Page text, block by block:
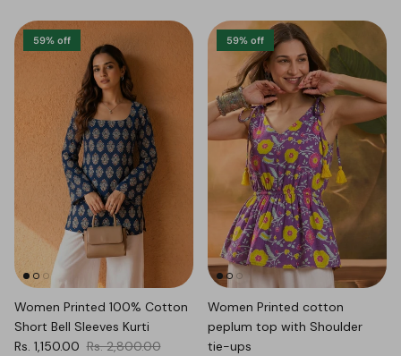
59% off
Women Printed 100% Cotton
Short Bell Sleeves Kurti
Sale price
Rs. 1,150.00 Regular price
Rs. 2,800.00
59% off
Women Printed cotton
peplum top with Shoulder
tie-ups